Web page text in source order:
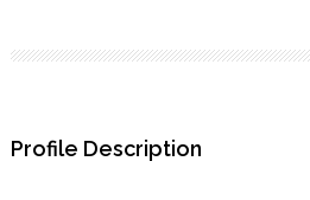
Profile Description